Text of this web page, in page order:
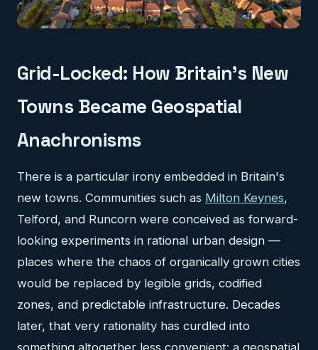
Grid-Locked: How Britain's New
Towns Became Geospatial
Anachronisms
There is a particular irony embedded in Britain's
new towns. Communities such as Milton Keynes,
Telford, and Runcorn were conceived as forward-
looking experiments in rational urban design —
places where the chaos of organically grown cities
would be replaced by legible grids, codified
zones, and predictable infrastructure. Decades
later, that very rationality has curdled into
something altogether less convenient: a geospatial